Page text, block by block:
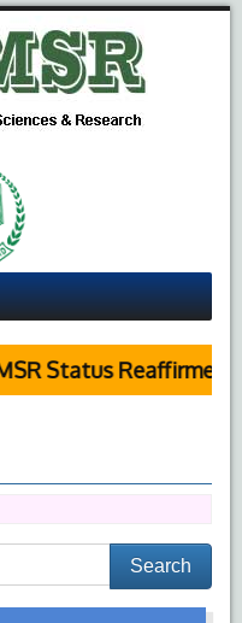
Status Reaffirmed